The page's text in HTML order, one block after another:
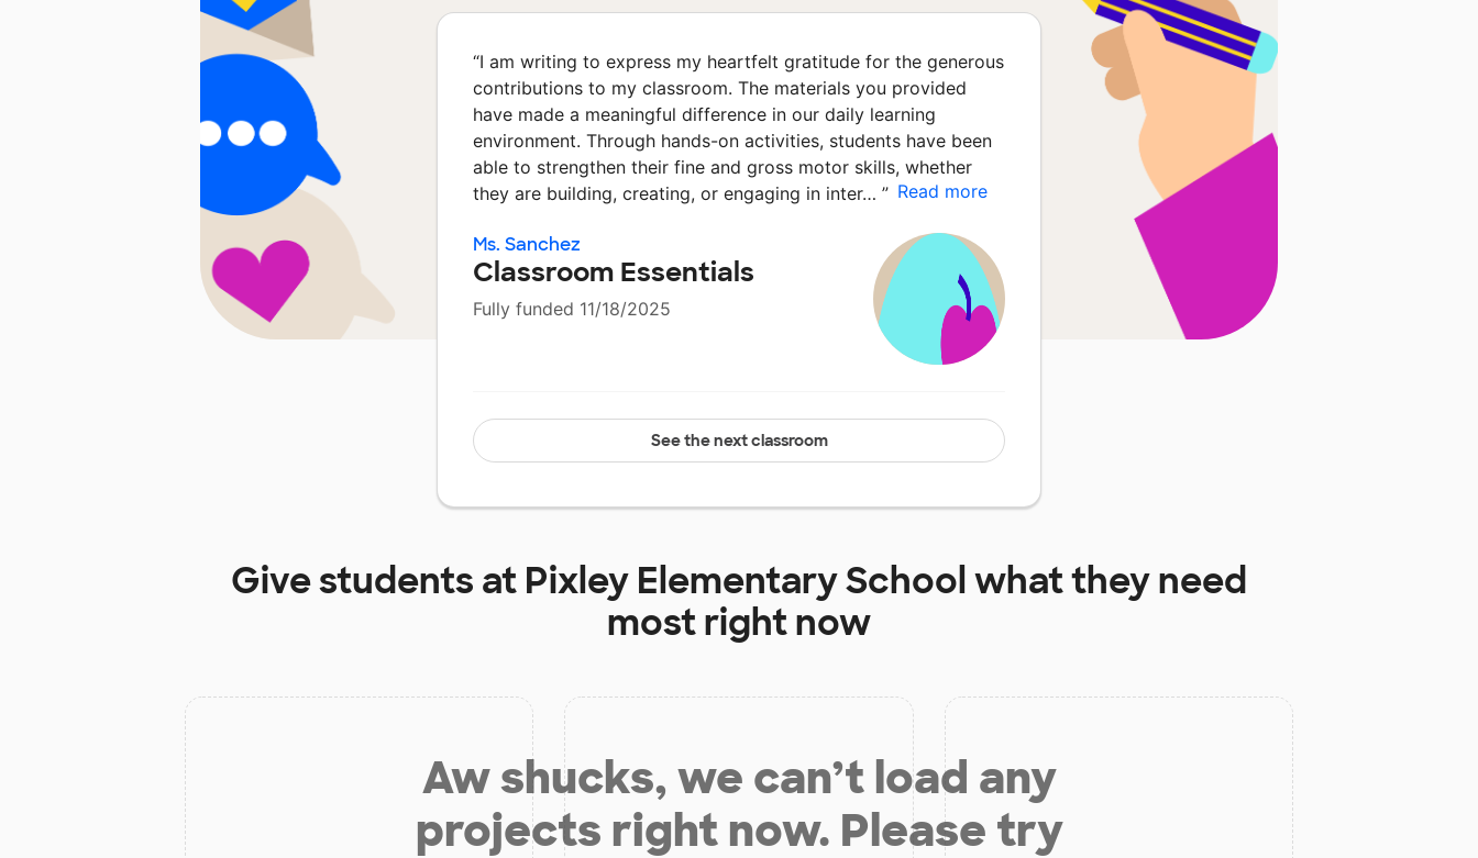
“I am writing to express my heartfelt gratitude for the generous
contributions to my classroom. The materials you provided
have made a meaningful difference in our daily learning
environment. Through hands-on activities, students have been
able to strengthen their fine and gross motor skills, whether
they are building, creating, or engaging in inter… ” Read more
Ms. Sanchez
Classroom Essentials
Fully funded 11/18/2025
See the next classroom
Give students at Pixley Elementary Schoolwhat they need
most right now
Aw shucks, we can’t load any
projects right now. Please try